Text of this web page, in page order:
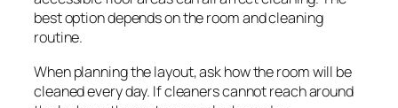
best option depends on the room and cleaning
routine.
When planning the layout, ask how the room will be
cleaned every day. If cleaners cannot reach around